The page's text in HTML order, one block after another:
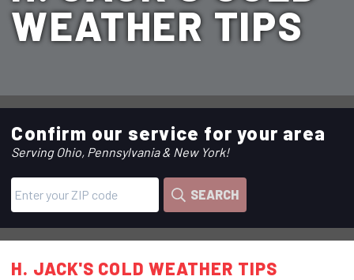
WEATHER TIPS
Confirm our service for your area
Serving Ohio, Pennsylvania & New York!
SEARCH
H. JACK'S COLD WEATHER TIPS